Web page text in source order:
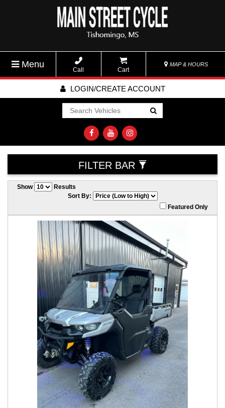
Menu
Call Cart
MAP & HOURS
LOGIN/CREATE ACCOUNT
Go!
FILTER BAR
Show
Results
Sort By:
Featured Only